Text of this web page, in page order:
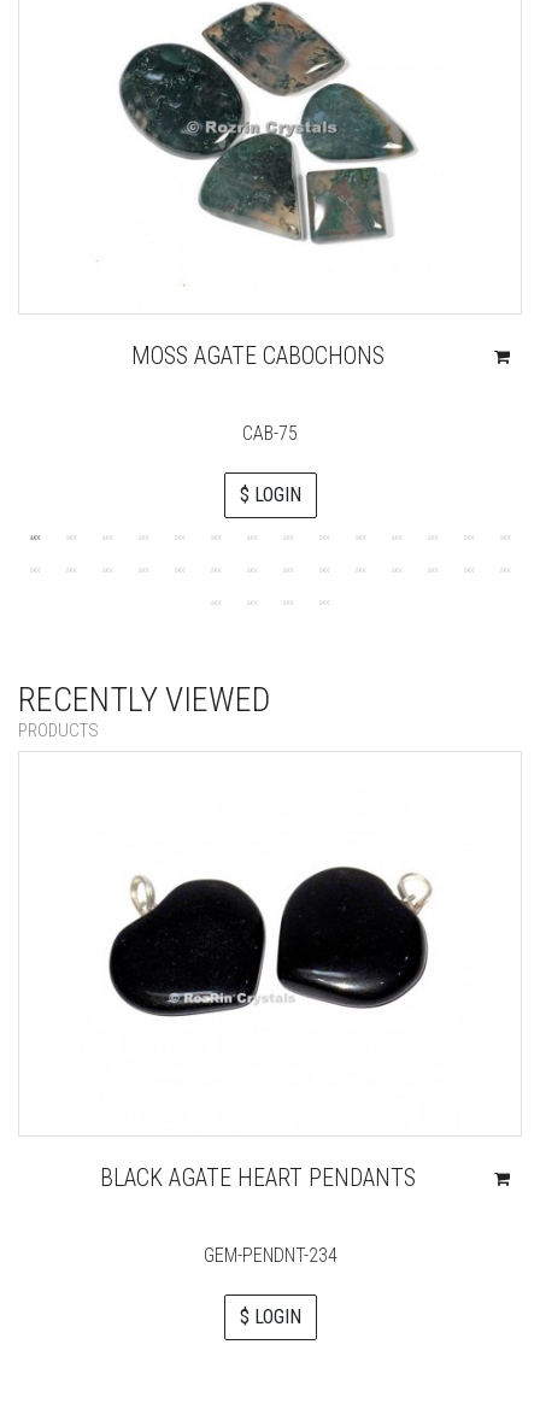
MOSS AGATE CABOCHONS
CAB-75
$ LOGIN
RECENTLY VIEWED
PRODUCTS
BLACK AGATE HEART PENDANTS
GEM-PENDNT-234
$ LOGIN